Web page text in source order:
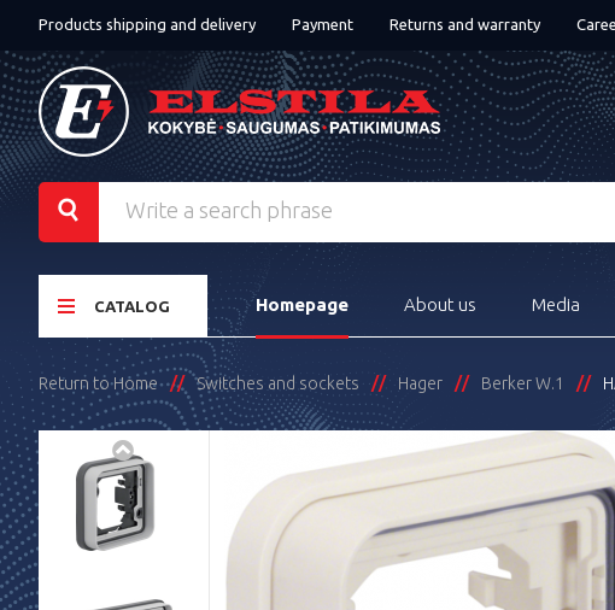
Products shipping and delivery Payment Returns and warranty
CATALOG Homepage About us Media
Return to Home Switches and sockets Hager Berker W.1